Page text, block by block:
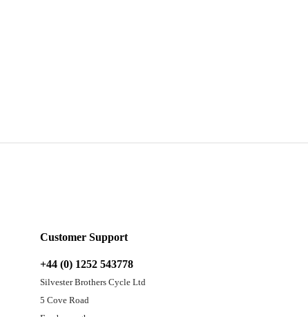
Customer Support
+44 (0) 1252 543778
Silvester Brothers Cycle Ltd
5 Cove Road